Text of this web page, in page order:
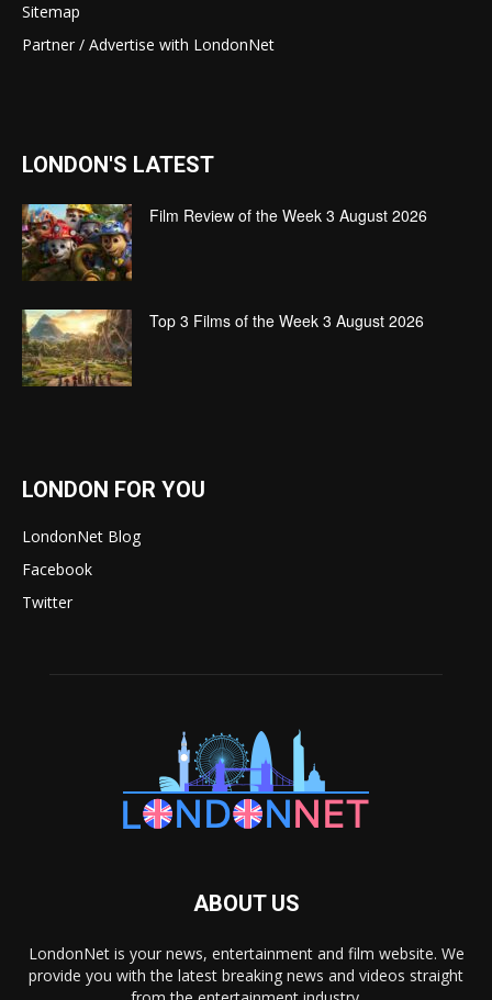
Sitemap
Partner / Advertise with LondonNet
LONDON'S LATEST
Film Review of the Week 3 August 2026
Top 3 Films of the Week 3 August 2026
LONDON FOR YOU
LondonNet Blog
Facebook
Twitter
ABOUT US
LondonNet is your news, entertainment and film website. We
provide you with the latest breaking news and videos straight